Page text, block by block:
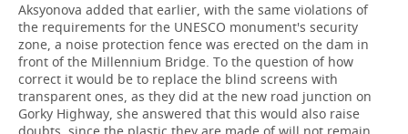
Aksyonova added that earlier, with the same violations of
the requirements for the UNESCO monument's security
zone, a noise protection fence was erected on the dam in
front of the Millennium Bridge. To the question of how
correct it would be to replace the blind screens with
transparent ones, as they did at the new road junction on
Gorky Highway, she answered that this would also raise